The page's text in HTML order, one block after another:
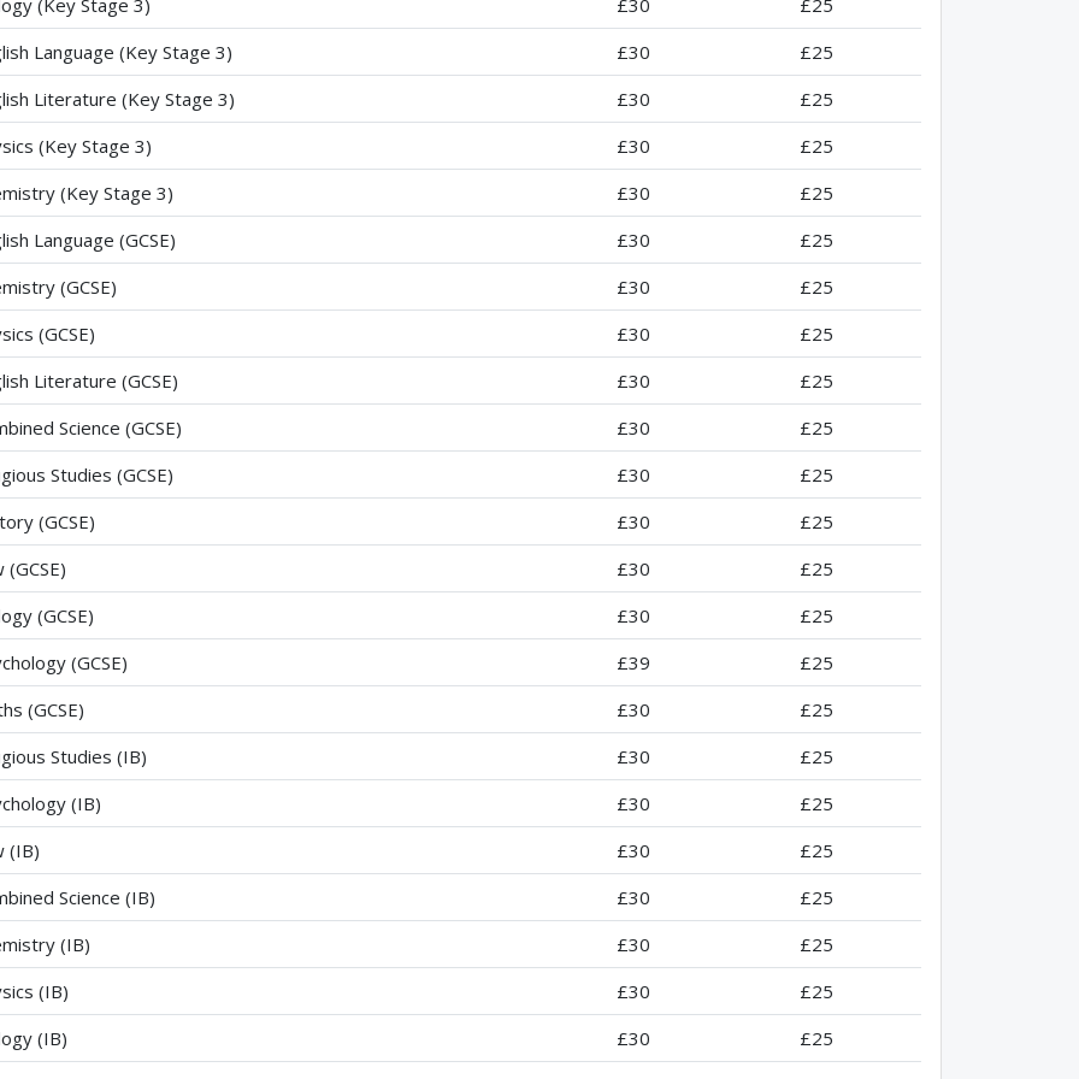
(Key Stage 3) £30
£25
Language (Key Stage 3)
£30
£25
Literature (Key Stage 3)
£30
£25
(Key Stage 3)
£30
£25
(Key Stage 3)
£30
£25
Language (GCSE)
£30
£25
(GCSE)
£30
£25
(GCSE)
£30
£25
Literature (GCSE)
£30
£25
Science (GCSE)
£30
£25
Studies (GCSE)
£30
£25
(GCSE)
£30
£25
(GCSE)
£30
£25
(GCSE)
£30
£25
(GCSE)
£39
£25
(GCSE)
£30
£25
Studies (IB)
£30
£25
(IB)
£30
£25
(IB)
£30
£25
Science (IB)
£30
£25
(IB)
£30
£25
(IB)
£30
£25
(IB)
£30
£25